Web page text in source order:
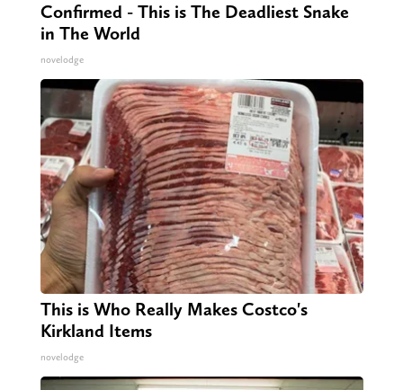
Confirmed - This is The Deadliest Snake
in The World
novelodge
This is Who Really Makes Costco's
Kirkland Items
novelodge